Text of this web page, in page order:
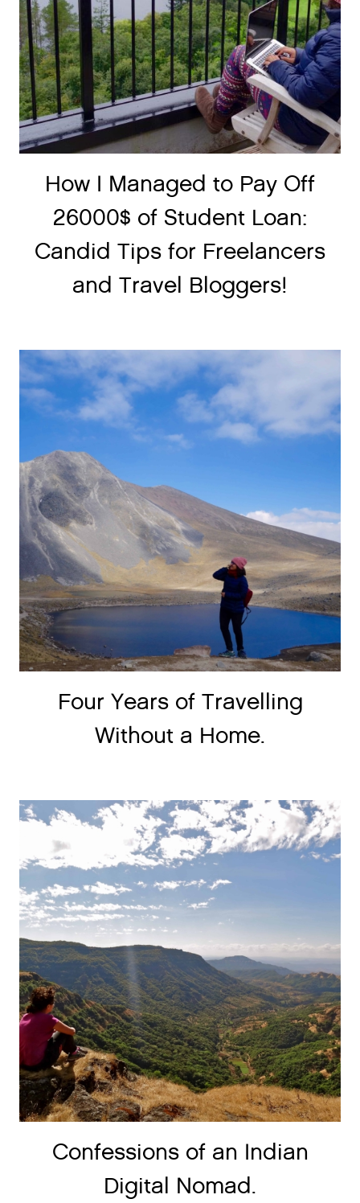
How I Managed to Pay Off
26000$ of Student Loan:
Candid Tips for Freelancers
and Travel Bloggers!
Four Years of Travelling
Without a Home.
Confessions of an Indian
Digital Nomad.